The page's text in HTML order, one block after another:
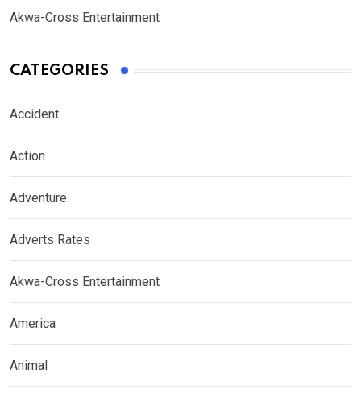
Akwa-Cross Entertainment
CATEGORIES
Accident
Action
Adventure
Adverts Rates
Akwa-Cross Entertainment
America
Animal